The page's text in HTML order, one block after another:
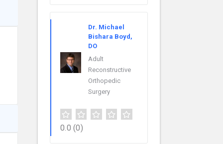
Dr. Michael
Bishara Boyd,
DO
Adult
Reconstructive
Orthopedic
Surgery
0.0 (0)